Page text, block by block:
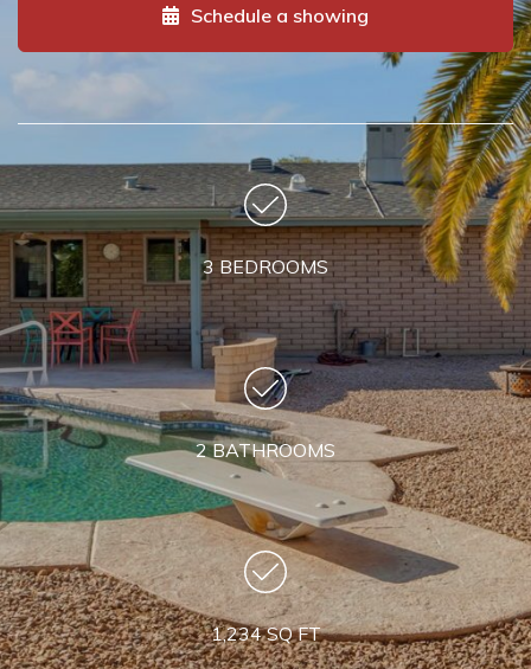
Schedule a showing
3 BEDROOMS
2 BATHROOMS
1,234 SQ FT